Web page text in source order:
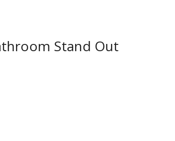
Stand Out